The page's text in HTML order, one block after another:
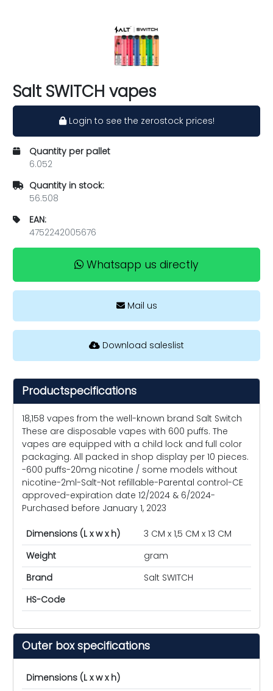
Salt SWITCH vapes
Login to see the zerostock prices!
Quantity per pallet
6.052
Quantity in stock:
56.508
EAN:
4752242005676
Whatsapp us directly
Mail us
Download saleslist
Productspecifications
18,158 vapes from the well-known brand Salt Switch
These are disposable vapes with 600 puffs. The
vapes are equipped with a child lock and full color
packaging. All packed in shop display per 10 pieces.
-600 puffs-20mg nicotine / some models without
nicotine-2ml-Salt-Not refillable-Parental control-CE
approved-expiration date 12/2024 & 6/2024-
Purchased before January 1, 2023
Dimensions (L x w x h)
3 CM x 1,5 CM x 13 CM
Weight
gram
Brand
Salt SWITCH
HS-Code
Outer box specifications
Dimensions (L x w x h)